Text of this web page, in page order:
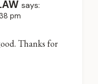
says:
pm
Thanks for